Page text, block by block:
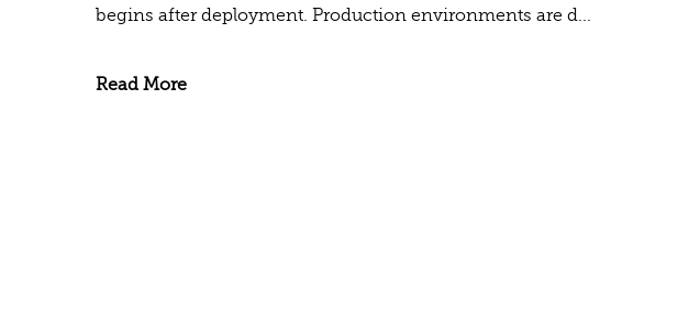
begins after deployment. Production environments are d...
Read More